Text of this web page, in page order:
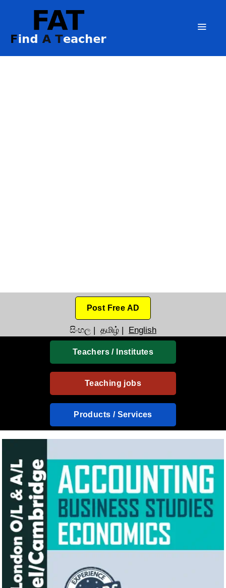
Post Free AD
සිංහල | தமிழ் | English
Teachers / Institutes
Teaching jobs
Products / Services